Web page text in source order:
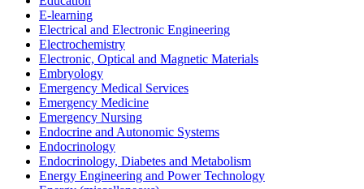
E-learning
Electrical and Electronic Engineering
Electrochemistry
Electronic, Optical and Magnetic Materials
Embryology
Emergency Medical Services
Emergency Medicine
Emergency Nursing
Endocrine and Autonomic Systems
Endocrinology
Endocrinology, Diabetes and Metabolism
Energy Engineering and Power Technology